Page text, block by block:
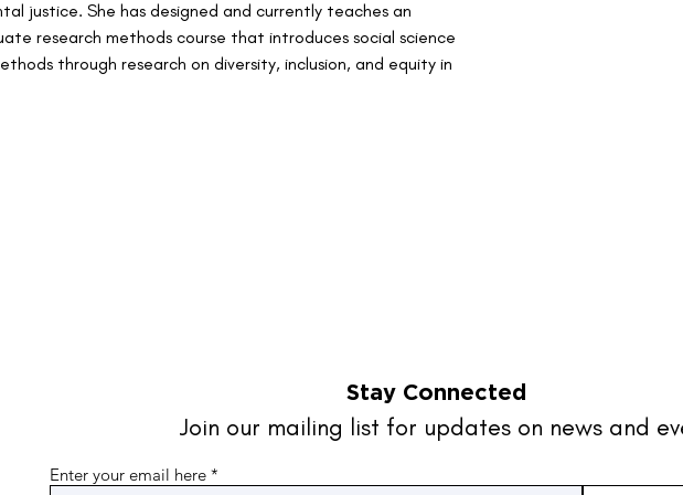
justice. She has designed and currently teaches an
research methods course that introduces social science
through research on diversity, inclusion, and equity in
Stay Connected
Join our mailing list for updates on news and
Enter your email here